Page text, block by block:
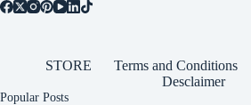
STORE Terms and Conditions
Desclaimer
Popular Posts